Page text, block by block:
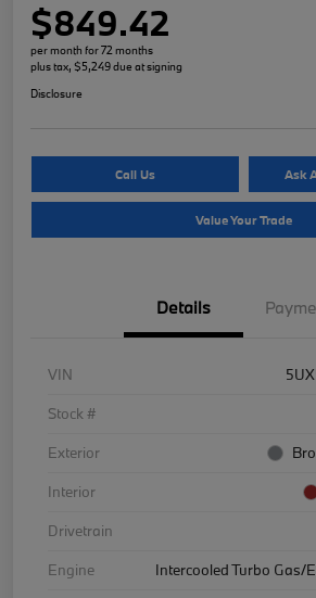
$849.42
per month for 72 months
plus tax, $5,249 due at signing
Disclosure
Call Us Ask
Value Your Trade
Details
VIN
Stock #
Exterior
Interior
Drivetrain
Engine
Intercooled Turbo Gas/